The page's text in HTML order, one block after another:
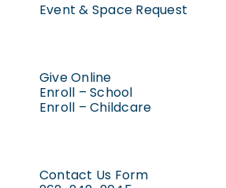
Event & Space Request
Give Online
Enroll – School
Enroll – Childcare
Contact Us Form